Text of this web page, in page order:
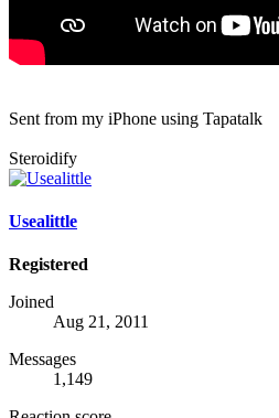
Sent from my iPhone using Tapatalk
Steroidify
Usealittle
Registered
Joined
Aug 21, 2011
Messages
1,149